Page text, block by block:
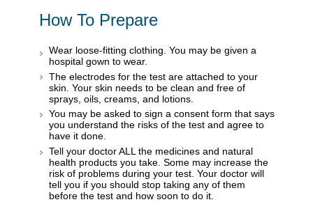
How To Prepare
Wear loose-fitting clothing. You may be given a
hospital gown to wear.
The electrodes for the test are attached to your
skin. Your skin needs to be clean and free of
sprays, oils, creams, and lotions.
You may be asked to sign a consent form that says
you understand the risks of the test and agree to
have it done.
Tell your doctor ALL the medicines and natural
health products you take. Some may increase the
risk of problems during your test. Your doctor will
tell you if you should stop taking any of them
before the test and how soon to do it.